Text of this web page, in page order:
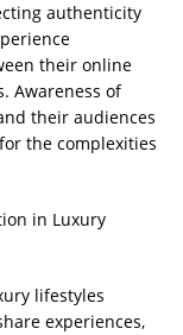
authenticity
their online
Awareness of
their audiences
the complexities
in Luxury
lifestyles
experiences,